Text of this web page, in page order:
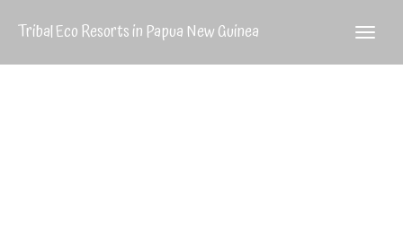
Tribal Eco Resorts in Papua New Guinea